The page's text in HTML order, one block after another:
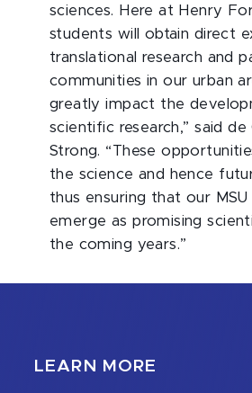
sciences. Here at Henry
students will obtain direct
translational research and
communities in our urban
greatly impact the
scientific research,” said de
Strong. “These
the science and hence
thus ensuring that our
emerge as promising
the coming years.”
LEARN MORE